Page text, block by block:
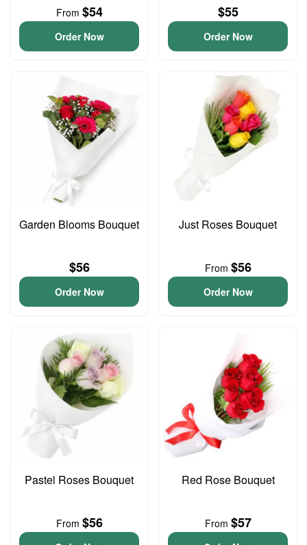
From $54
Order Now
$55
Order Now
Garden Blooms Bouquet
$56
Order Now
Just Roses Bouquet
From $56
Order Now
Pastel Roses Bouquet
From $56
Red Rose Bouquet
From $57